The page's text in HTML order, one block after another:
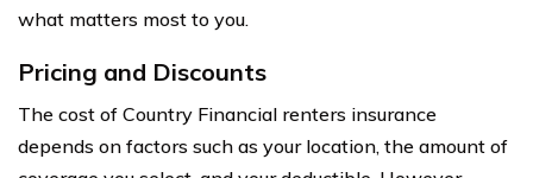
what matters most to you.
Pricing and Discounts
The cost of Country Financial renters insurance
depends on factors such as your location, the amount of